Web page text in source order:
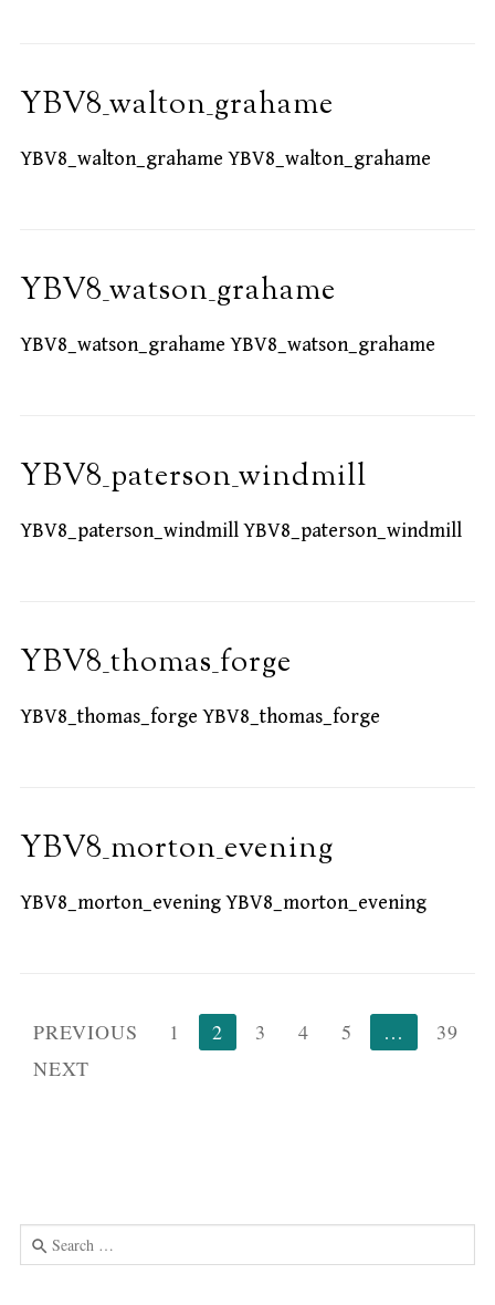
YBV8_walton_grahame
YBV8_walton_grahame YBV8_walton_grahame
YBV8_watson_grahame
YBV8_watson_grahame YBV8_watson_grahame
YBV8_paterson_windmill
YBV8_paterson_windmill YBV8_paterson_windmill
YBV8_thomas_forge
YBV8_thomas_forge YBV8_thomas_forge
YBV8_morton_evening
YBV8_morton_evening YBV8_morton_evening
Posts
pagination
PREVIOUS 1 2 3 4 5 …
39
NEXT
Search
for: